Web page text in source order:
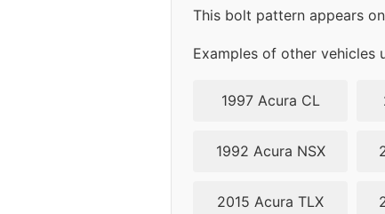
This bolt pattern appears on
Examples of other vehicles
1997 Acura CL
1992 Acura NSX
2015 Acura TLX